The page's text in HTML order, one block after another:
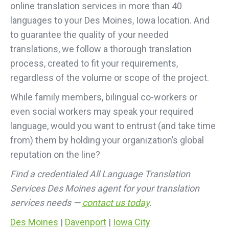
online translation services in more than 40
languages to your Des Moines, Iowa location. And
to guarantee the quality of your needed
translations, we follow a thorough translation
process, created to fit your requirements,
regardless of the volume or scope of the project.
While family members, bilingual co-workers or
even social workers may speak your required
language, would you want to entrust (and take time
from) them by holding your organization’s global
reputation on the line?
Find a credentialed All Language Translation
Services Des Moines agent for your translation
services needs —contact us today.
Des Moines | Davenport | Iowa City